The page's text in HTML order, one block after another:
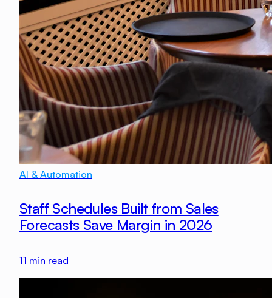
AI & Automation
Staff Schedules Built from Sales
Forecasts Save Margin in 2026
11 min read